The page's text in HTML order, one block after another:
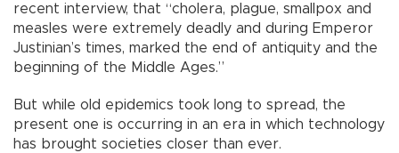
recent interview, that “cholera, plague, smallpox and
measles were extremely deadly and during Emperor
Justinian’s times, marked the end of antiquity and the
beginning of the Middle Ages.”
But while old epidemics took long to spread, the
present one is occurring in an era in which technology
has brought societies closer than ever.